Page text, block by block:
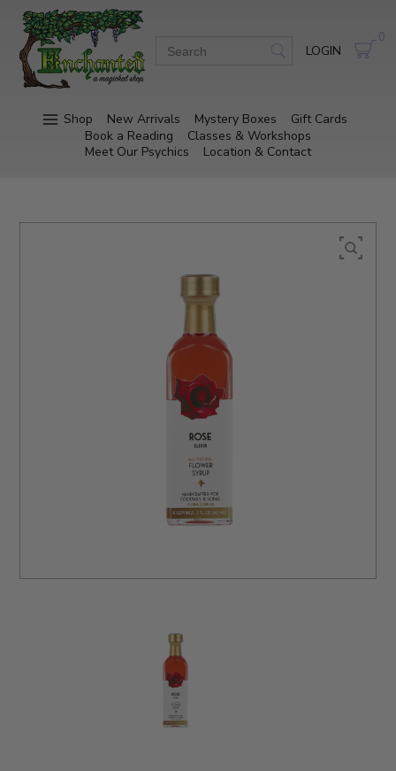
LOGIN
0
Shop New Arrivals Mystery Boxes
Gift Cards
Book a Reading
Classes & Workshops
Meet Our Psychics
Location & Contact